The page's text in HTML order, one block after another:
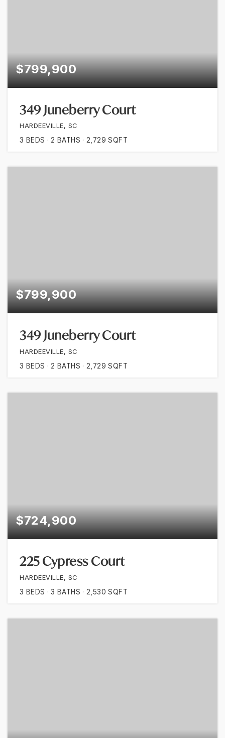
$799,900
349 Juneberry Court
HARDEEVILLE, SC
3 BEDS 2 BATHS 2,729 SQFT
$799,900
349 Juneberry Court
HARDEEVILLE, SC
3 BEDS 2 BATHS 2,729 SQFT
$724,900
225 Cypress Court
HARDEEVILLE, SC
3 BEDS 3 BATHS 2,530 SQFT